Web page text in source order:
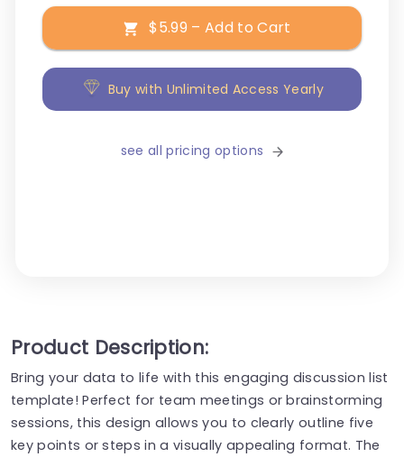
$5.99 – Add to Cart
Buy with Unlimited Access Yearly
see all pricing options
Product Description:
Bring your data to life with this engaging discussion list
template! Perfect for team meetings or brainstorming
sessions, this design allows you to clearly outline five
key points or steps in a visually appealing format. The